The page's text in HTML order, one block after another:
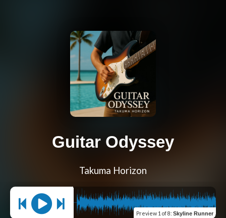
Guitar Odyssey
Takuma Horizon
Preview 1 of 8: Skyline Runner